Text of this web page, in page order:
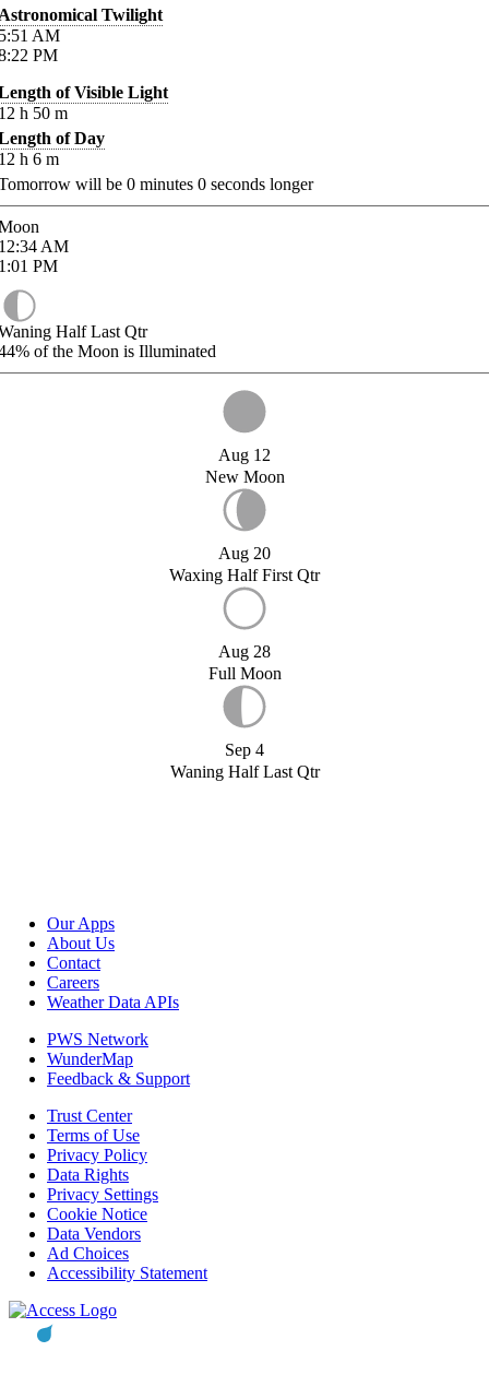
Twilight
AM
PM
of Visible Light
h 50 m
of Day
h 6 m
will be 0 minutes 0 seconds longer
AM
PM
Half Last Qtr
of the Moon is Illuminated
Aug 12
New Moon
Aug 20
Waxing Half First Qtr
Aug 28
Full Moon
Sep 4
Waning Half Last Qtr
Our Apps
About Us
Contact
Careers
Weather Data APIs
PWS Network
WunderMap
Feedback & Support
Trust Center
Terms of Use
Privacy Policy
Data Rights
Privacy Settings
Cookie Notice
Data Vendors
Ad Choices
Accessibility Statement